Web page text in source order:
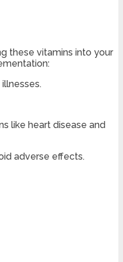
these vitamins into your
like heart disease and
adverse effects.